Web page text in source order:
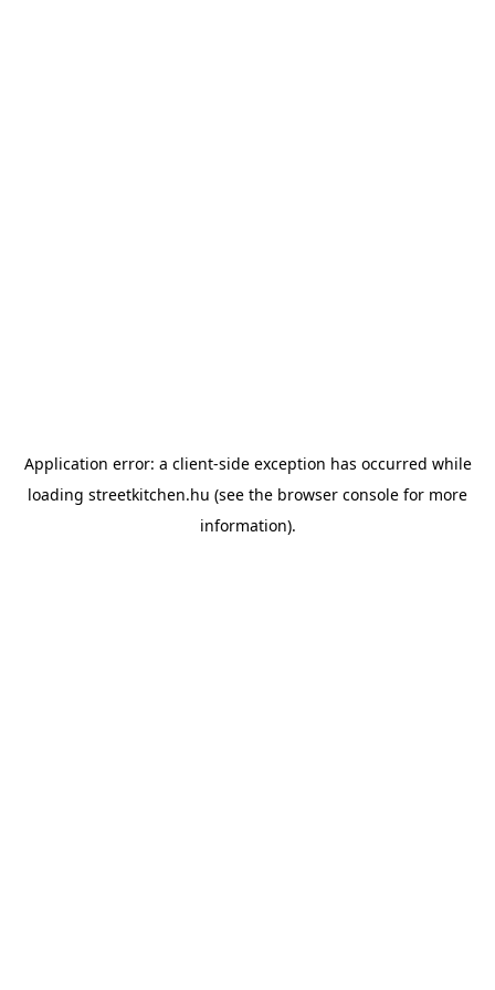
Application error: a client-side exception has occurred while
loading streetkitchen.hu (see the browser console for more
information).